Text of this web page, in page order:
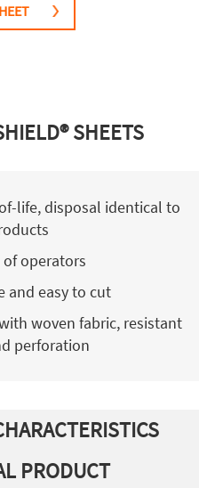
SHEETS
life, disposal identical to
operators
and easy to cut
woven fabric, resistant
perforation
PRODUCT